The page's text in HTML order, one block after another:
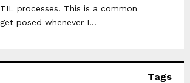
processes. This is a common
posed whenever I...
Tags